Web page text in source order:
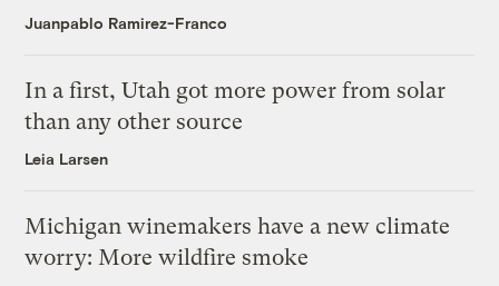
Juanpablo Ramirez-Franco
In a first, Utah got more power from solar
than any other source
Leia Larsen
Michigan winemakers have a new climate
worry: More wildfire smoke